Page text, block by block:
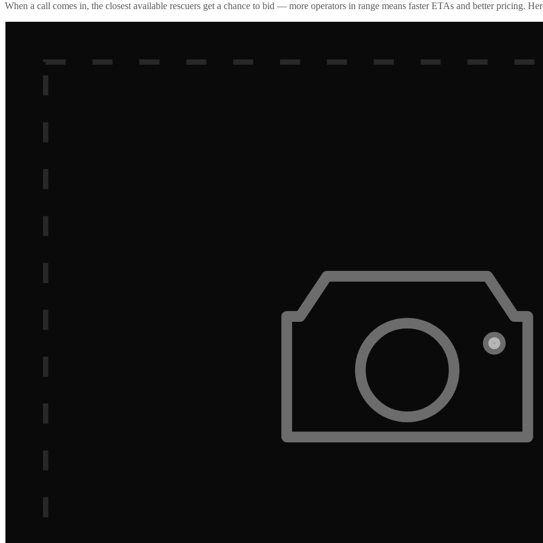
When a call comes in, the closest available rescuers get a chance to bid — more operators in range means faster ETAs and better pricing.